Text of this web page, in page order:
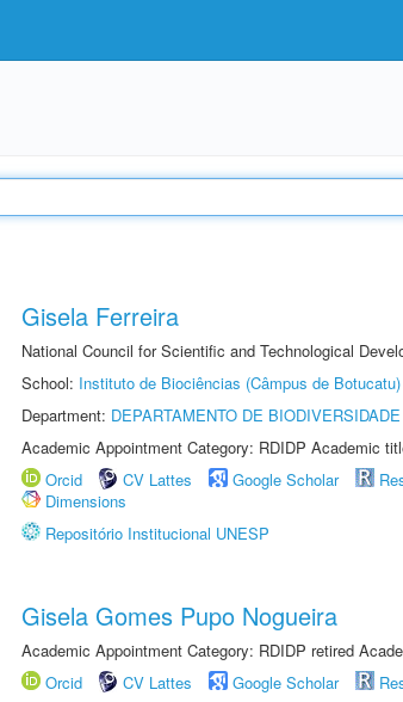
Gisela Ferreira
National Council for Scientific and Technological
School: Instituto de Biociências (Câmpus de Botucatu)
Department: DEPARTAMENTO DE
Academic Appointment Category: RDIDP Academic
Orcid
CV Lattes Google Scholar
Dimensions
Repositório Institucional UNESP
Gisela Gomes Pupo Nogueira
Academic Appointment Category: RDIDP retired
Orcid
CV Lattes Google Scholar